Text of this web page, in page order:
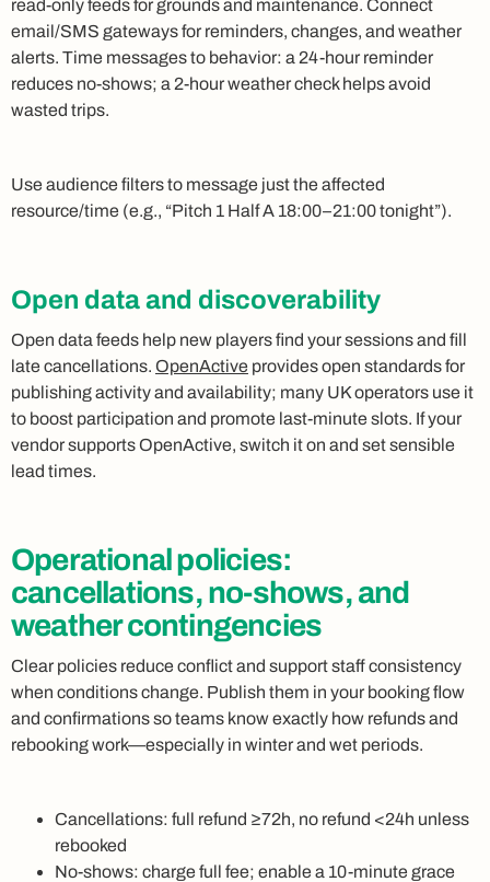
read‑only feeds for grounds and maintenance. Connect
email/SMS gateways for reminders, changes, and weather
alerts. Time messages to behavior: a 24‑hour reminder
reduces no‑shows; a 2‑hour weather check helps avoid
wasted trips.
Use audience filters to message just the affected
resource/time (e.g., “Pitch 1 Half A 18:00–21:00 tonight”).
Open data and discoverability
Open data feeds help new players find your sessions and fill
late cancellations. OpenActive provides open standards for
publishing activity and availability; many UK operators use it
to boost participation and promote last‑minute slots. If your
vendor supports OpenActive, switch it on and set sensible
lead times.
Operational policies:
cancellations, no-shows, and
weather contingencies
Clear policies reduce conflict and support staff consistency
when conditions change. Publish them in your booking flow
and confirmations so teams know exactly how refunds and
rebooking work—especially in winter and wet periods.
Cancellations: full refund ≥72h, no refund <24h unless
rebooked
No‑shows: charge full fee; enable a 10‑minute grace